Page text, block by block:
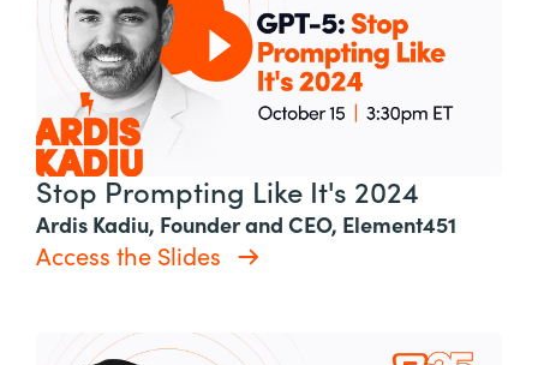
Stop Prompting Like It's 2024
Ardis Kadiu, Founder and CEO, Element451
Access the Slides